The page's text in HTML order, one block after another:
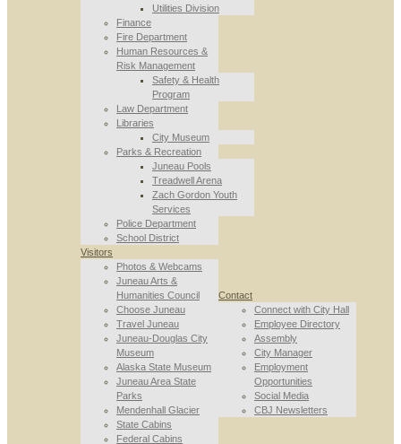
Utilities Division
Finance
Fire Department
Human Resources &
Risk Management
Safety & Health
Program
Law Department
Libraries
City Museum
Parks & Recreation
Juneau Pools
Treadwell Arena
Zach Gordon Youth
Services
Police Department
School District
Visitors
Photos & Webcams
Juneau Arts &
Humanities Council
Choose Juneau
Travel Juneau
Juneau-Douglas City
Museum
Alaska State Museum
Juneau Area State
Parks
Mendenhall Glacier
State Cabins
Federal Cabins
Contact
Connect with City Hall
Employee Directory
Assembly
City Manager
Employment
Opportunities
Social Media
CBJ Newsletters